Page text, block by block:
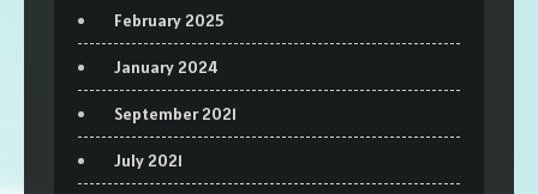
February 2025
January 2024
September 2021
July 2021